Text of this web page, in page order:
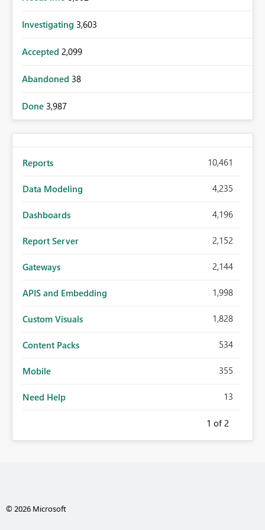
Investigating 3,603
Accepted 2,099
Abandoned 38
Done 3,987
Reports 10,461
Data Modeling 4,235
Dashboards 4,196
Report Server 2,152
Gateways 2,144
APIS and Embedding 1,998
Custom Visuals 1,828
Content Packs 534
Mobile 355
Need Help 13
1 of 2
© 2026 Microsoft